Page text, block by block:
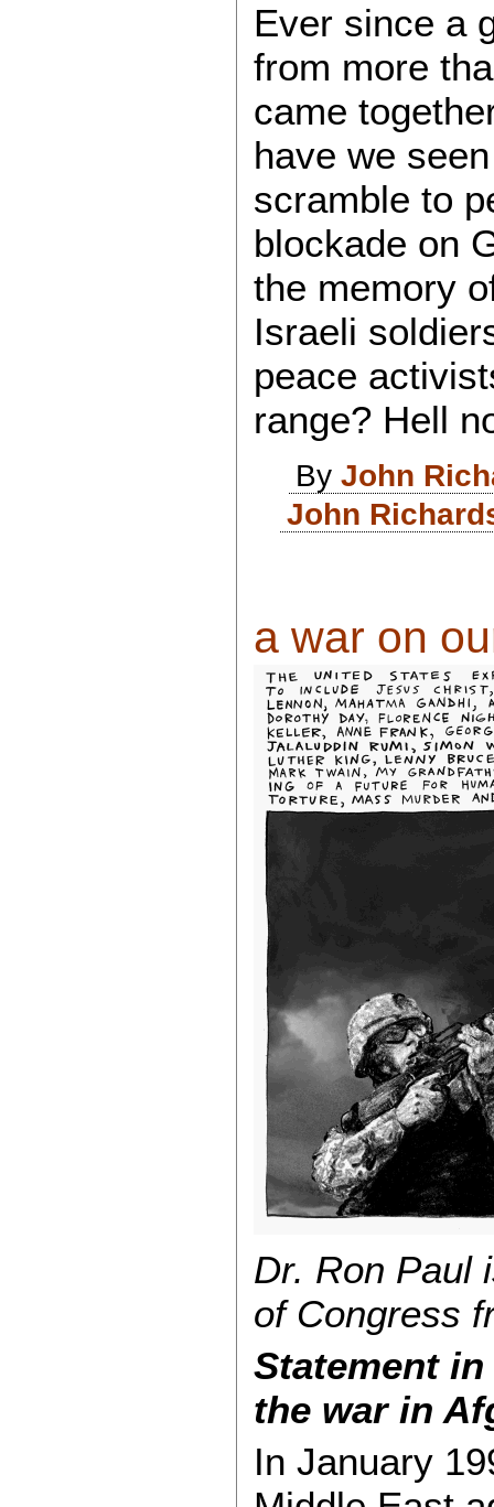
Ever since a
from more
came
have we
scramble to
blockade on
the memory
Israeli
peace
range? Hell
ByJohn
John
a war on
Dr. Ron Paul
of Congress
Statement
the war in
In January